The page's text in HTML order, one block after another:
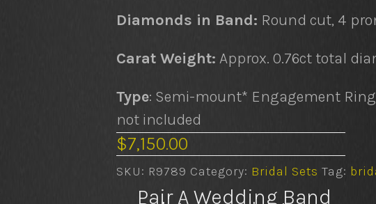
Diamonds in Band: Round cut, 4
Carat Weight: Approx. 0.76ct total
Type: Semi-mount* Engagement
not included
$7,150.00
SKU: R9789 Category: Bridal Sets Tag:
Pair A Wedding Band